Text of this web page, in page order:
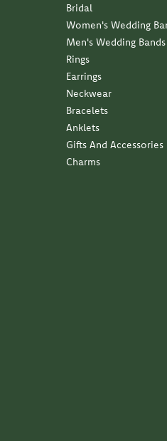
Bridal
Women's Wedding
Men's Wedding Bands
Rings
Earrings
Neckwear
Bracelets
Anklets
Gifts And Accessories
Charms